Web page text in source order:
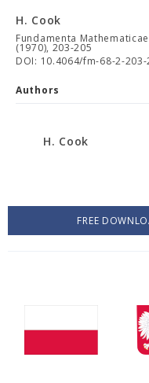
H. Cook
Fundamenta
(1970), 203-205
DOI: 10.4064/fm-68-2-203-
Authors
H. Cook
FREE